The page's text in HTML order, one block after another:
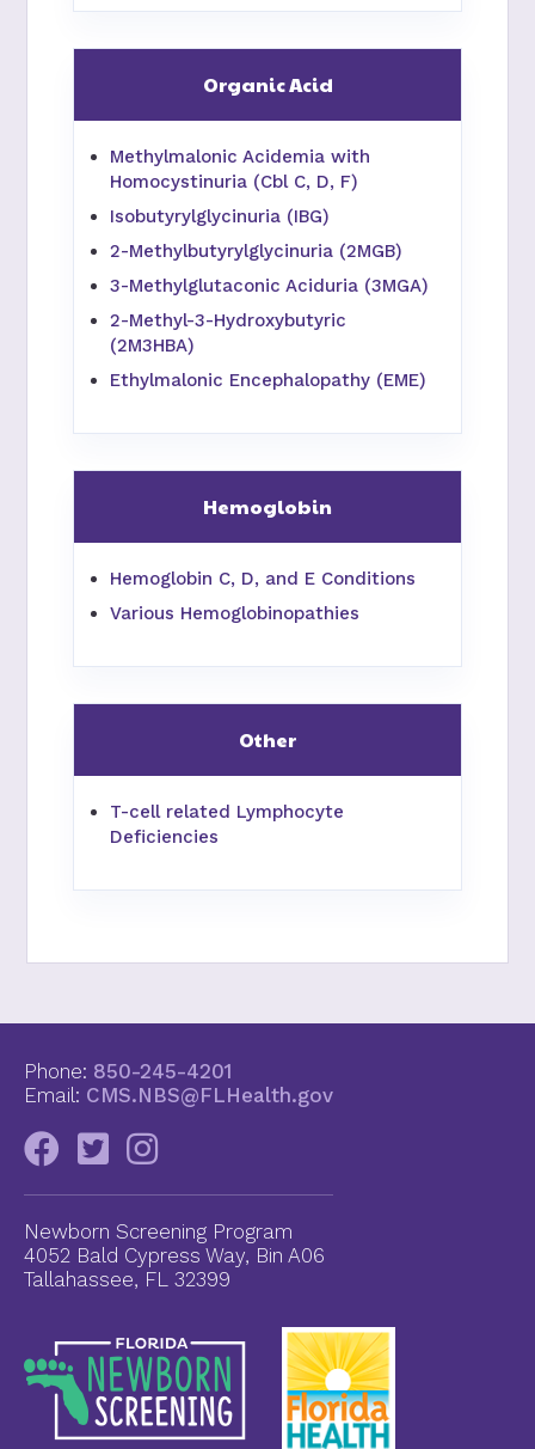
Organic Acid
Methylmalonic Acidemia with
Homocystinuria (Cbl C, D, F)
Isobutyrylglycinuria (IBG)
2-Methylbutyrylglycinuria (2MGB)
3-Methylglutaconic Aciduria (3MGA)
2-Methyl-3-Hydroxybutyric
(2M3HBA)
Ethylmalonic Encephalopathy (EME)
Hemoglobin
Hemoglobin C, D, and E Conditions
Various Hemoglobinopathies
Other
T-cell related Lymphocyte
Deficiencies
Phone: 850-245-4201
Email: CMS.NBS@FLHealth.gov
Newborn Screening Program
4052 Bald Cypress Way, Bin A06
Tallahassee, FL 32399